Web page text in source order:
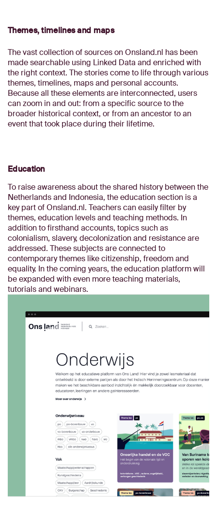
Themes, timelines and maps
The vast collection of sources on Onsland.nl has been
made searchable using Linked Data and enriched with
the right context. The stories come to life through various
themes, timelines, maps and personal accounts.
Because all these elements are interconnected, users
can zoom in and out: from a specific source to the
broader historical context, or from an ancestor to an
event that took place during their lifetime.
Education
To raise awareness about the shared history between the
Netherlands and Indonesia, the education section is a
key part of Onsland.nl. Teachers can easily filter by
themes, education levels and teaching methods. In
addition to firsthand accounts, topics such as
colonialism, slavery, decolonization and resistance are
addressed. These subjects are connected to
contemporary themes like citizenship, freedom and
equality. In the coming years, the education platform will
be expanded with even more teaching materials,
tutorials and webinars.